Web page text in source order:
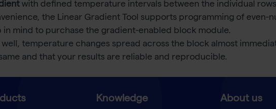
with defined temperature intervals between the individual
the Linear Gradient Tool supports programming of even-
in mind to purchase the gradient-enabled block module.
temperature changes spread across the block almost
and that your results are reliable and reproducible.
Knowledge About us